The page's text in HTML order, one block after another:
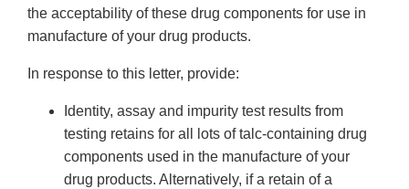
the acceptability of these drug components for use in
manufacture of your drug products.
In response to this letter, provide:
Identity, assay and impurity test results from
testing retains for all lots of talc-containing drug
components used in the manufacture of your
drug products. Alternatively, if a retain of a